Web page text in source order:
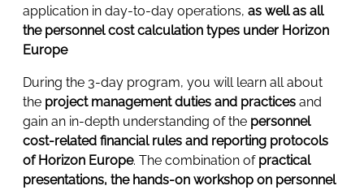
application in day-to-day operations, as well as all
the personnel cost calculation types under Horizon
Europe
During the 3-day program, you will learn all about
the project management duties and practices and
gain an in-depth understanding of the personnel
cost-related financial rules and reporting protocols
of Horizon Europe. The combination of practical
presentations, the hands-on workshop on personnel